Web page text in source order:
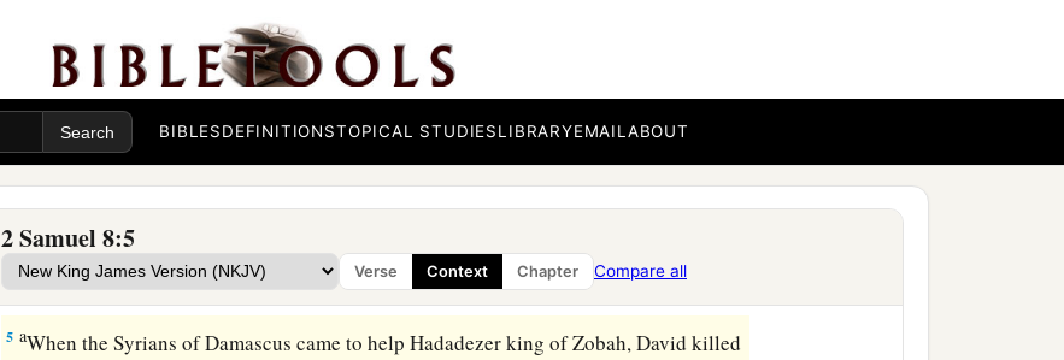
BIBLESDEFINITIONSTOPICAL STUDIESLIBRARYEMAILABOUT
2 Samuel 8:5
Verse Context Chapter Compare all
line those to be kept alive. So the Moabites became David’s
tribute.
David also defeated Hadadezer the son of Rehob, king of aZobah, as he went to
recoverbhis territory at the River Euphrates. ‡
4David took from him one thousandchariots,1seven hundred horsemen, and twenty
thousand foot soldiers. Also David hamstrung all the chariothorses, except that he
sparedenoughof them for one hundred chariots. ‡
5 aWhen the Syrians of Damascus came to help Hadadezer king of Zobah, David killed